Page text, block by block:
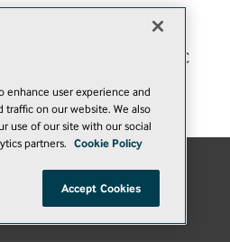
app in ASP.NET MVC
MVC
data in ASP.NET MVC
E-Mail
page
Add
enhance user experience and
on our website. We also
use of our site with our social
partners.
Cookie Policy
Accept Cookies